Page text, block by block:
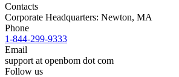
Contacts
Corporate Headquarters: Newton, MA
Phone
1-844-299-9333
Email
support at openbom dot com
Follow us